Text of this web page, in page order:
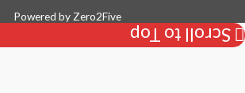
Powered by Zero2Five
Scroll to Top